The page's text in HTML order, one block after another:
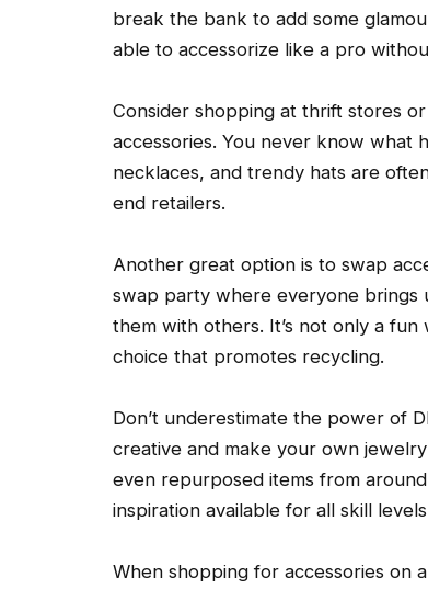
break the bank to add some
able to accessorize like a pro
Consider shopping at thrift stores
accessories. You never know what
necklaces, and trendy hats are
end retailers.
Another great option is to swap
swap party where everyone brings
them with others. It’s not only a
choice that promotes recycling.
Don’t underestimate the power of
creative and make your own
even repurposed items from
inspiration available for all skill
When shopping for accessories on